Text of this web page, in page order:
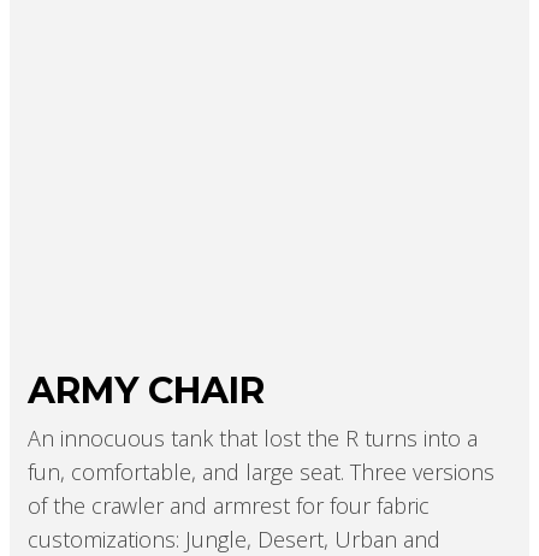
ARMY CHAIR
An innocuous tank that lost the R turns into a
fun, comfortable, and large seat. Three versions
of the crawler and armrest for four fabric
customizations: Jungle, Desert, Urban and